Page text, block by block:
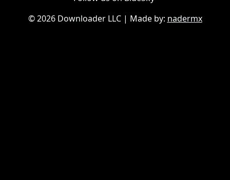
©2026 Downloader LLC| Made by: nadermx